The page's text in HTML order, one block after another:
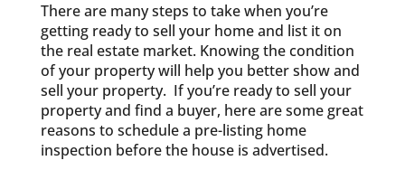
There are many steps to take when you’re
getting ready to sell your home and list it on
the real estate market. Knowing the condition
of your property will help you better show and
sell your property. If you’re ready to sell your
property and find a buyer, here are some great
reasons to schedule a pre-listing home
inspection before the house is advertised.